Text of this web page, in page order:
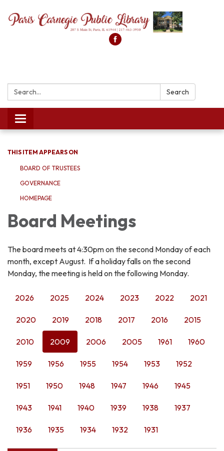
Search: Search
Toggle
navigation
THIS ITEM APPEARS ON
BOARD OF TRUSTEES
GOVERNANCE
HOMEPAGE
Board Meetings
The board meets at 4:30pm on the second Monday of each
month, except August. If a holiday falls on the second
Monday, the meeting is held on the following Monday.
2026 2025 2024 2023 2022 2021
2020 2019 2018 2017 2016 2015
2010 2009 2006 2005 1961 1960
1959 1956 1955 1954 1953 1952
1951 1950 1948 1947 1946 1945
1943 1941 1940 1939 1938 1937
1936 1935 1934 1932 1931